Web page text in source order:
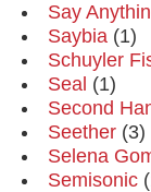
Say
Saybia (1)
Schuyler
Seal (1)
Second
Seether (3)
Selena
Semisonic